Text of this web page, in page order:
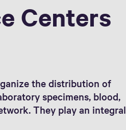
Centers
the distribution of
specimens, blood,
They play an integral